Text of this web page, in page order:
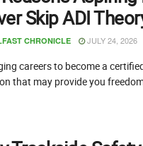
Skip ADI
CHRONICLE JULY 24, 2026
careers to become a
that may provide you